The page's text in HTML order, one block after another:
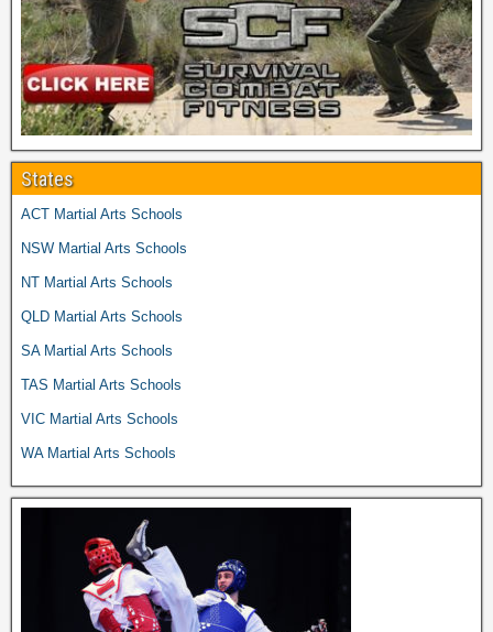
States
ACT Martial Arts Schools
NSW Martial Arts Schools
NT Martial Arts Schools
QLD Martial Arts Schools
SA Martial Arts Schools
TAS Martial Arts Schools
VIC Martial Arts Schools
WA Martial Arts Schools